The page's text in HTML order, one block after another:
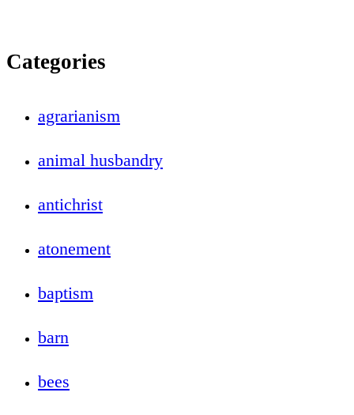
Categories
agrarianism
animal husbandry
antichrist
atonement
baptism
barn
bees